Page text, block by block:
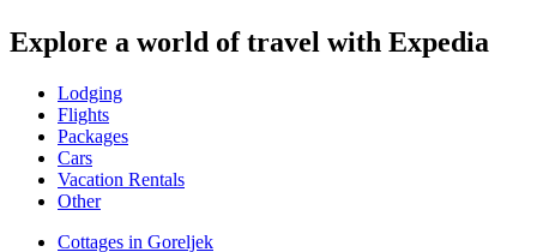
Explore a world of travel with Expedia
Lodging
Flights
Packages
Cars
Vacation Rentals
Other
Cottages in Goreljek